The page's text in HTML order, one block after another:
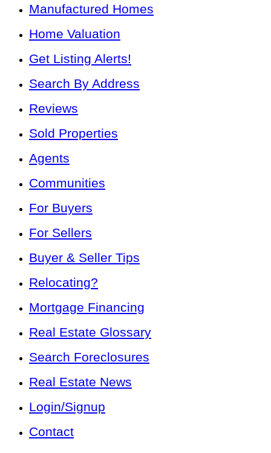
Manufactured Homes
Home Valuation
Get Listing Alerts!
Search By Address
Reviews
Sold Properties
Agents
Communities
For Buyers
For Sellers
Buyer & Seller Tips
Relocating?
Mortgage Financing
Real Estate Glossary
Search Foreclosures
Real Estate News
Login/Signup
Contact